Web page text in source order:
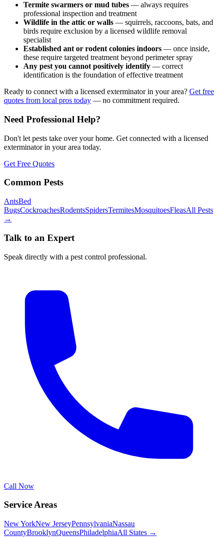
Termite swarmers or mud tubes — always requires
professional inspection and treatment
Wildlife in the attic or walls — squirrels, raccoons, bats, and
birds require exclusion by a licensed wildlife removal
specialist
Established ant or rodent colonies indoors — once inside,
these require targeted treatment beyond perimeter spray
Any pest you cannot positively identify — correct
identification is the foundation of effective treatment
Ready to connect with a licensed exterminator in your area? Get free
quotes from local pros today — no commitment required.
Need Professional Help?
Don't let pests take over your home. Get connected with a licensed
exterminator in your area today.
Get Free Quotes
Common Pests
AntsBed
BugsCockroachesRodentsSpidersTermitesMosquitoesFleasAll Pests
→
Talk to an Expert
Speak directly with a pest control professional.
Call Now
Service Areas
New YorkNew JerseyPennsylvaniaNassau
CountyBrooklynQueensPhiladelphiaAll States →